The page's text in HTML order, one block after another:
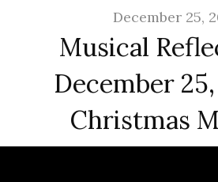
December 25,
Musical
December
Christmas